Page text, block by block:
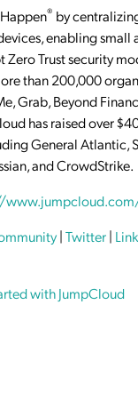
® by
enabling small
Zero Trust security
than 200,000
Grab, Beyond
has raised over
General Atlantic,
and CrowdStrike.
|Twitter|
with JumpCloud